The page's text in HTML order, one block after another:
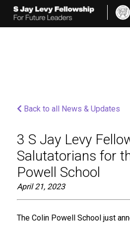
Please
note:
This
Back to all News & Updates
3 S Jay Levy
Salutatorians for
Powell School
April 21, 2023
The Colin Powell School just